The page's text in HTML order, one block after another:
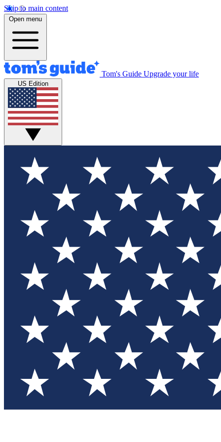
Skip to main content
Open menu
Tom's Guide Upgrade your life
US Edition